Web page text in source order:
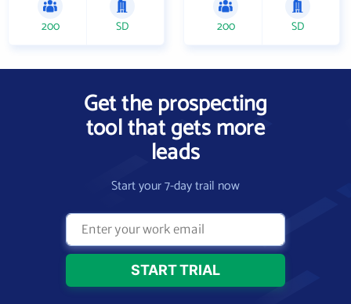
200 SD 200 SD
Get the prospecting
tool that gets more
leads
Start your 7-day trail now